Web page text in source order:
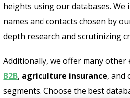
heights using our databases. We
names and contacts chosen by
depth research and scrutinizing
Additionally, we offer many other
B2B, agriculture insurance, and
segments. Choose the best